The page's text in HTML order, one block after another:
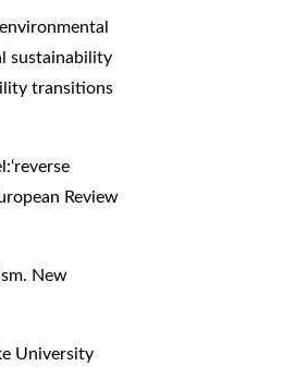
sustainability
transitions
Review
New
University